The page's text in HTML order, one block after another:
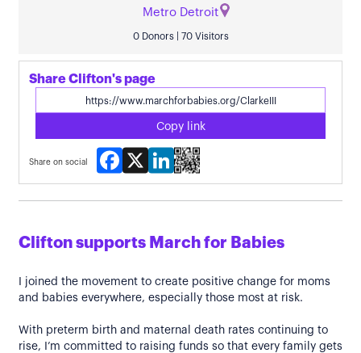
Metro Detroit
0 Donors | 70 Visitors
Share Clifton's page
Copy link
Share on social
Facebook
X LinkedIn
Clifton supports March for Babies
I joined the movement to create positive change for moms
and babies everywhere, especially those most at risk.
With preterm birth and maternal death rates continuing to
rise, I’m committed to raising funds so that every family gets